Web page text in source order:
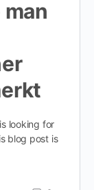
looking for
blog post is